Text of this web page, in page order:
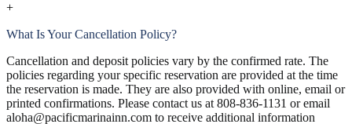
+
What Is Your Cancellation Policy?
Cancellation and deposit policies vary by the confirmed rate. The
policies regarding your specific reservation are provided at the time
the reservation is made. They are also provided with online, email or
printed confirmations. Please contact us at 808-836-1131 or email
aloha@pacificmarinainn.com to receive additional information